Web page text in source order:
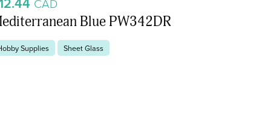
CAD
Blue PW342DR
Supplies Sheet Glass